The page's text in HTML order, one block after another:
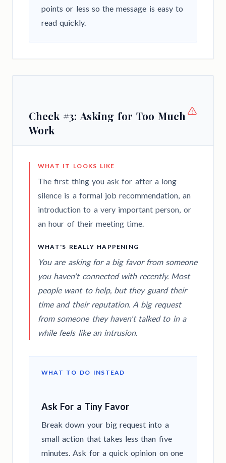
points or less so the message is easy to
read quickly.
Check #3: Asking for Too Much
Work
WHAT IT LOOKS LIKE
The first thing you ask for after a long
silence is a formal job recommendation, an
introduction to a very important person, or
an hour of their meeting time.
WHAT'S REALLY HAPPENING
You are asking for a big favor from someone
you haven't connected with recently. Most
people want to help, but they guard their
time and their reputation. A big request
from someone they haven't talked to in a
while feels like an intrusion.
WHAT TO DO INSTEAD
Ask For a Tiny Favor
Break down your big request into a
small action that takes less than five
minutes. Ask for a quick opinion on one